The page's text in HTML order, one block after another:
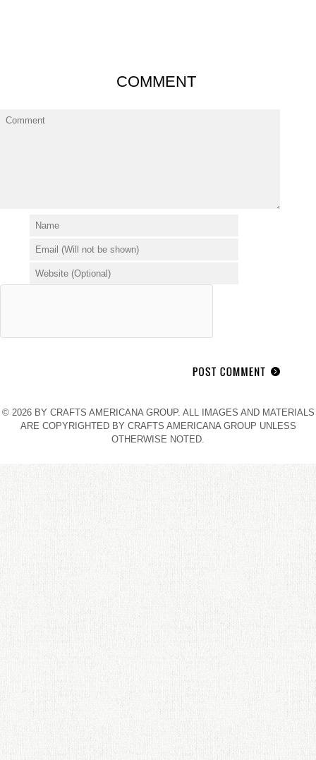
COMMENT
© 2026 BY CRAFTS AMERICANA GROUP. ALL IMAGES AND MATERIALS
ARE COPYRIGHTED BY CRAFTS AMERICANA GROUP UNLESS
OTHERWISE NOTED.